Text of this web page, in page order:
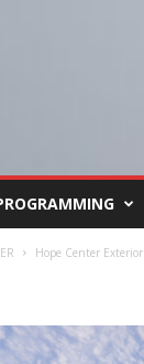
Hope Center Exterior